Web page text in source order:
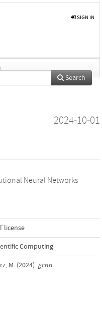
SIGN IN
Search
2024-10-01
Neural Networks
license
Computing
M. (2024). gcnn.